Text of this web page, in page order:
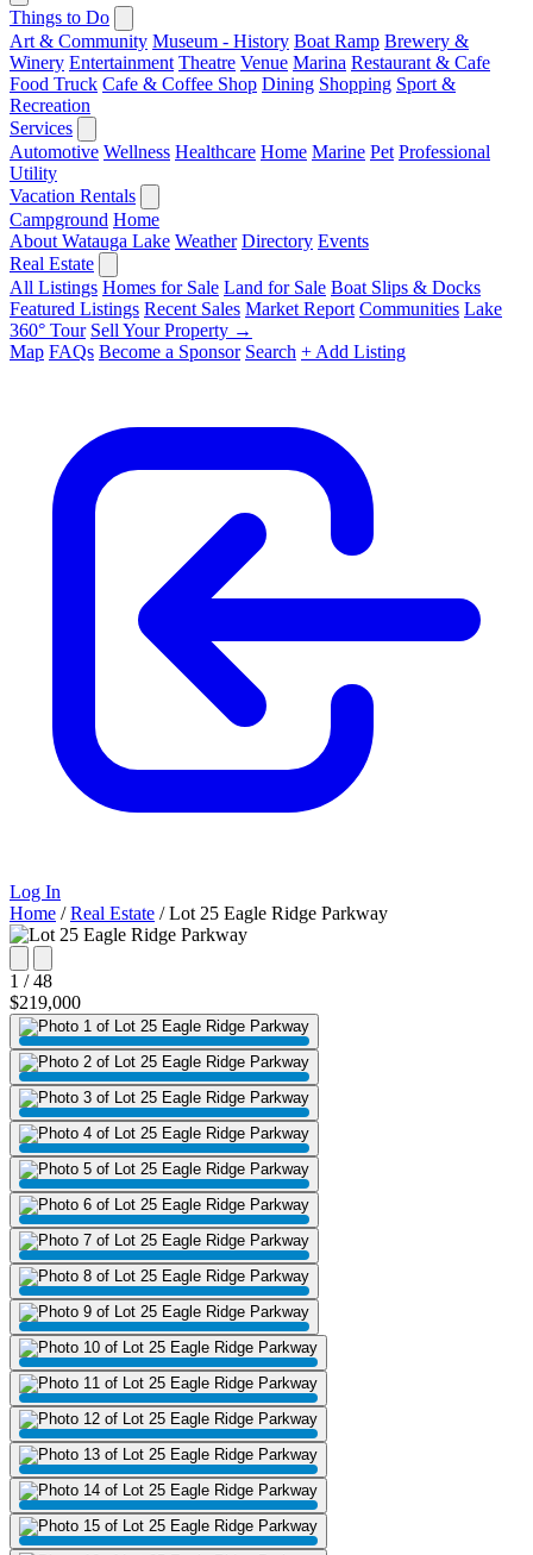
Things to Do
Art & Community Museum - History Boat Ramp Brewery &
Winery Entertainment Theatre Venue Marina Restaurant & Cafe
Food Truck Cafe & Coffee Shop Dining Shopping Sport &
Recreation
Services
Automotive Wellness Healthcare Home Marine Pet Professional
Utility
Vacation Rentals
Campground Home
About Watauga Lake Weather Directory Events
Real Estate
All Listings Homes for Sale Land for Sale Boat Slips & Docks
Featured Listings Recent Sales Market Report Communities Lake
360° Tour Sell Your Property →
Map FAQs Become a Sponsor Search + Add Listing
Log In
Home / Real Estate / Lot 25 Eagle Ridge Parkway
1 / 48
$219,000